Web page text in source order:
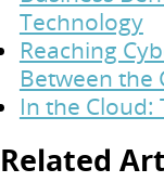
Technology
Reaching
Between the
In the Cloud:
Related